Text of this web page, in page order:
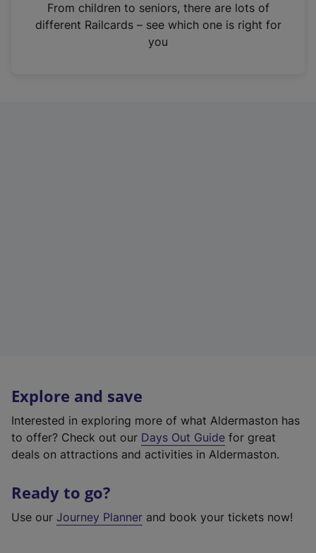
n
From children to seniors, there are lots of
different Railcards – see which one is right for
you
Explore and save
Interested in exploring more of what Aldermaston has
to offer? Check out our Days Out Guide for great
deals on attractions and activities in Aldermaston.
Ready to go?
Use our Journey Planner and book your tickets now!